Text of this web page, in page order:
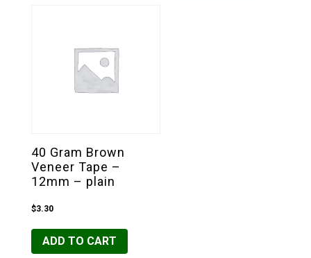
40 Gram Brown
Veneer Tape –
12mm – plain
$3.30
ADD TO CART